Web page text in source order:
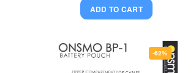
ADD TO CART
-62%